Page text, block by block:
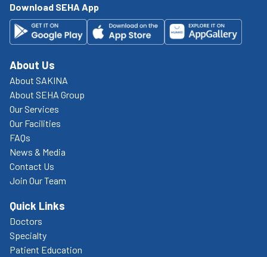
Download SEHA App
About Us
About SAKINA
About SEHA Group
Our Services
Our Facilities
FAQs
News & Media
Contact Us
Join Our Team
Quick Links
Doctors
Specialty
Patient Education